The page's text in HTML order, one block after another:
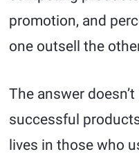
promotion, and
one outsell the
The answer
successful
lives in those who